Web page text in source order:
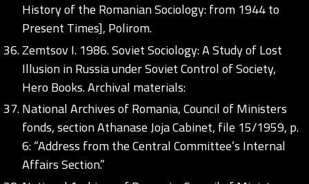
History of the Romanian Sociology: from 1944 to
Present Times], Polirom.
Zemtsov I. 1986. Soviet Sociology: A Study of Lost
Illusion in Russia under Soviet Control of Society,
Hero Books. Archival materials:
National Archives of Romania, Council of Ministers
fonds, section Athanase Joja Cabinet, file 15/1959, p.
6: “Address from the Central Committee’s Internal
Affairs Section.”